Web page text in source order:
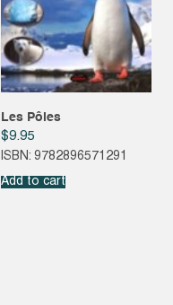
Les Pôles
$9.95
ISBN: 9782896571291
Add to cart